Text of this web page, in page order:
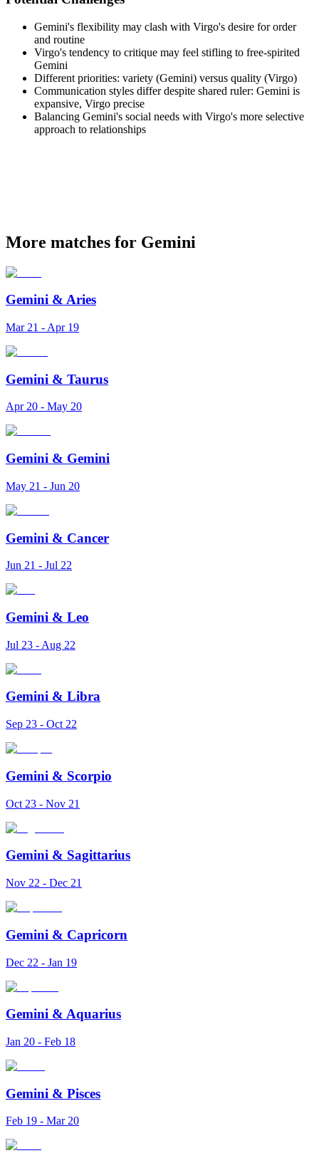
Gemini's flexibility may clash with Virgo's desire for order
and routine
Virgo's tendency to critique may feel stifling to free-spirited
Gemini
Different priorities: variety (Gemini) versus quality (Virgo)
Communication styles differ despite shared ruler: Gemini is
expansive, Virgo precise
Balancing Gemini's social needs with Virgo's more selective
approach to relationships
More matches for Gemini
Gemini & Aries
Mar 21 - Apr 19
Gemini & Taurus
Apr 20 - May 20
Gemini & Gemini
May 21 - Jun 20
Gemini & Cancer
Jun 21 - Jul 22
Gemini & Leo
Jul 23 - Aug 22
Gemini & Libra
Sep 23 - Oct 22
Gemini & Scorpio
Oct 23 - Nov 21
Gemini & Sagittarius
Nov 22 - Dec 21
Gemini & Capricorn
Dec 22 - Jan 19
Gemini & Aquarius
Jan 20 - Feb 18
Gemini & Pisces
Feb 19 - Mar 20